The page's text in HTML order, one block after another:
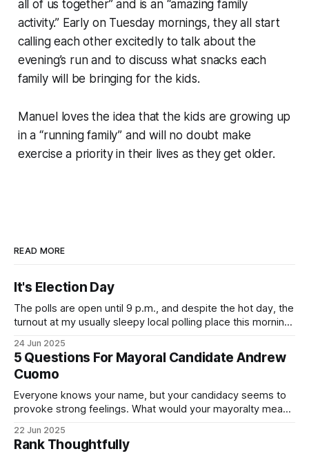
all of us together” and is an “amazing family
activity.” Early on Tuesday mornings, they all start
calling each other excitedly to talk about the
evening’s run and to discuss what snacks each
family will be bringing for the kids.
Manuel loves the idea that the kids are growing up
in a “running family” and will no doubt make
exercise a priority in their lives as they get older.
READ MORE
It's Election Day
The polls are open until 9 p.m., and despite the hot day, the
turnout at my usually sleepy local polling place this morning
Democratic primary and haven't done so yet, that you will
exercise your right
24 Jun 2025
5 Questions For Mayoral Candidate Andrew
Cuomo
Everyone knows your name, but your candidacy seems to
provoke strong feelings. What would your mayoralty mean
by both progressives and City Hall, and weary of scandals?
If you’ve been in public service as long as I have, you’
22 Jun 2025
Rank Thoughtfully